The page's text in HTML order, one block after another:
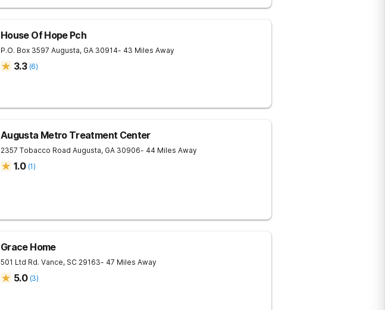
House Of Hope Pch
P.O. Box 3597 Augusta, GA 30914- 43 Miles Away
3.3 (6)
Augusta Metro Treatment Center
2357 Tobacco Road Augusta, GA 30906- 44 Miles Away
1.0 (1)
Grace Home
501 Ltd Rd. Vance, SC 29163- 47 Miles Away
5.0 (3)